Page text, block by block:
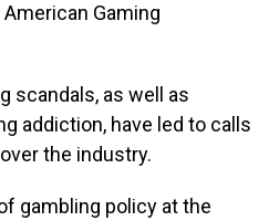
Gaming
scandals, as well as
addiction, have led to calls
the industry.
gambling policy at the